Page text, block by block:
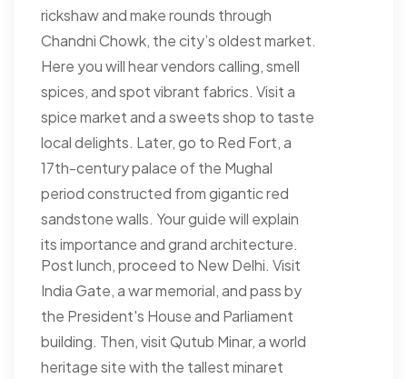
rickshaw and make rounds through
Chandni Chowk, the city’s oldest market.
Here you will hear vendors calling, smell
spices, and spot vibrant fabrics. Visit a
spice market and a sweets shop to taste
local delights. Later, go to Red Fort, a
17th-century palace of the Mughal
period constructed from gigantic red
sandstone walls. Your guide will explain
its importance and grand architecture.
Post lunch, proceed to New Delhi. Visit
India Gate, a war memorial, and pass by
the President's House and Parliament
building. Then, visit Qutub Minar, a world
heritage site with the tallest minaret